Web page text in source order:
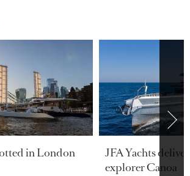
in London
JFA Yachts
explorer Canoa